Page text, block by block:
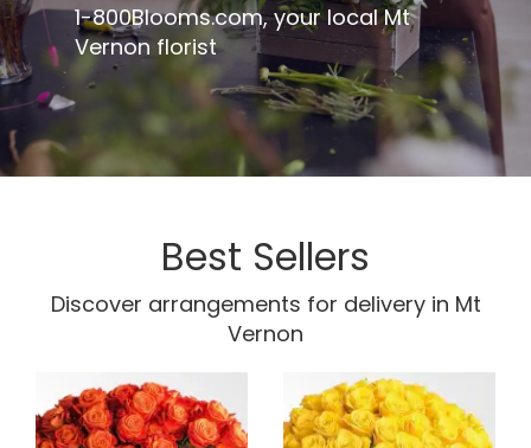
1-800Blooms.com, your local Mt
Vernon florist
Best Sellers
Discover arrangements for delivery in Mt
Vernon